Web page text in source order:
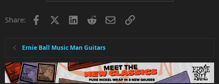
Share: Facebook LinkedInRedditEmailLink
Ernie Ball Music Man Guitars